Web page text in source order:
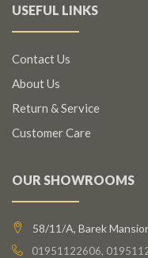
USEFUL LINKS
Contact Us
About Us
Return & Service
Customer Care
OUR SHOWROOMS
58/11/A, Barek
01951122606,